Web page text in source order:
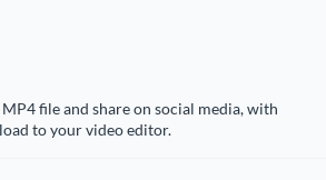
file and share on social media, with
to your video editor.